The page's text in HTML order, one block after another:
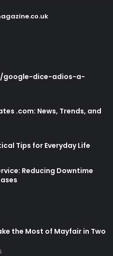
google-dice-adios-a-
.com: News, Trends, and
Tips for Everyday Life
Reducing Downtime
the Most of Mayfair in Two